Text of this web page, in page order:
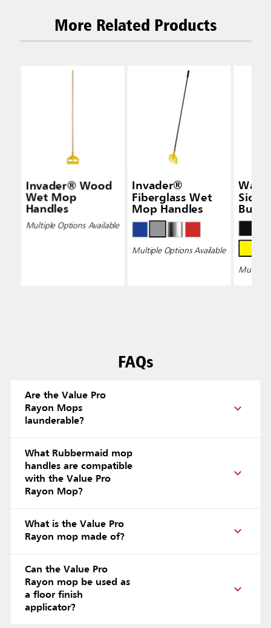
More Related Products
Invader® Wood
Wet Mop
Handles
Multiple Options Available
Invader®
Fiberglass Wet
Mop Handles
Multiple Options Available
Side-
Multiple
FAQs
Are the Value Pro
Rayon Mops
launderable?
What Rubbermaid mop
handles are compatible
with the Value Pro
Rayon Mop?
What is the Value Pro
Rayon mop made of?
Can the Value Pro
Rayon mop be used as
a floor finish
applicator?